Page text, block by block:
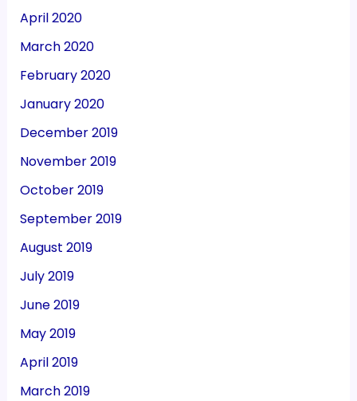
April 2020
March 2020
February 2020
January 2020
December 2019
November 2019
October 2019
September 2019
August 2019
July 2019
June 2019
May 2019
April 2019
March 2019